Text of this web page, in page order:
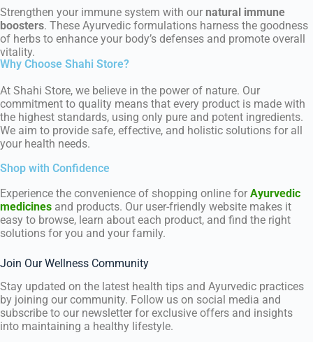
Strengthen your immune system with our natural immune
boosters. These Ayurvedic formulations harness the goodness
of herbs to enhance your body’s defenses and promote overall
vitality.
Why Choose Shahi Store?
At Shahi Store, we believe in the power of nature. Our
commitment to quality means that every product is made with
the highest standards, using only pure and potent ingredients.
We aim to provide safe, effective, and holistic solutions for all
your health needs.
Shop with Confidence
Experience the convenience of shopping online for Ayurvedic
medicines and products. Our user-friendly website makes it
easy to browse, learn about each product, and find the right
solutions for you and your family.
Join Our Wellness Community
Stay updated on the latest health tips and Ayurvedic practices
by joining our community. Follow us on social media and
subscribe to our newsletter for exclusive offers and insights
into maintaining a healthy lifestyle.